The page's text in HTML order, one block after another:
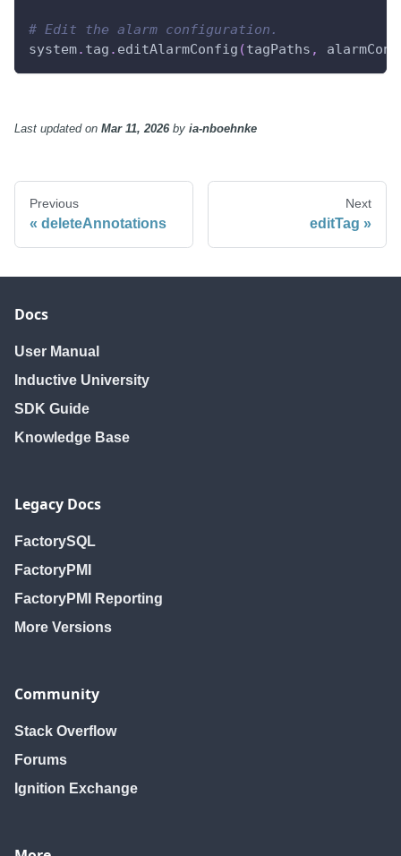
# Edit the alarm configuration.
system. tag . editAlarmConfig (tagPaths ,
Last updatedon Mar 11, 2026by ia-nboehnke
Previous
deleteAnnotations
Next
editTag
Docs
User Manual
Inductive University
SDK Guide
Knowledge Base
Legacy Docs
FactorySQL
FactoryPMI
FactoryPMI Reporting
More Versions
Community
Stack Overflow
Forums
Ignition Exchange